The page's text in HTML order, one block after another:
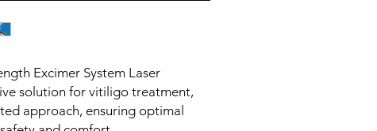
Excimer System Laser
solution for vitiligo treatment,
approach, ensuring optimal